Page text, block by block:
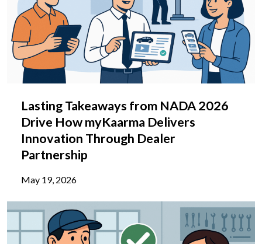
Lasting Takeaways from NADA 2026
Drive How myKaarma Delivers
Innovation Through Dealer
Partnership
May 19, 2026